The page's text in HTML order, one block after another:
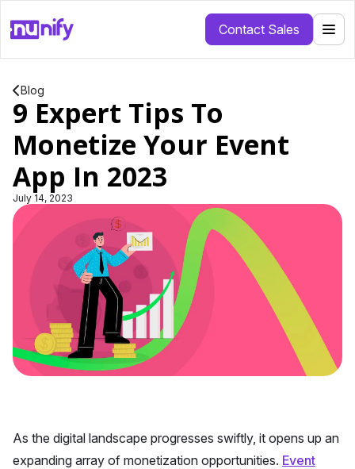
Contact Sales
Blog
9 Expert Tips To
Monetize Your Event
App In 2023
July 14, 2023
As the digital landscape progresses swiftly, it opens up an
expanding array of monetization opportunities. Event